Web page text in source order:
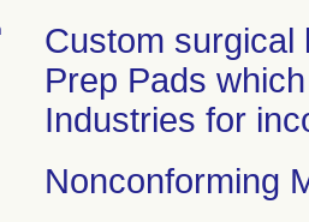
Custom surgical
Prep Pads
Industries for
Nonconforming